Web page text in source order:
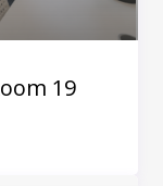
19